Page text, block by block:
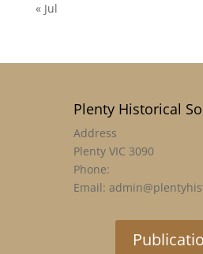
« Jul
Plenty Historical
Address
Plenty VIC 3090
Phone:
Email: